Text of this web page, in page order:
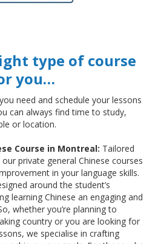
type of course
you…
need and schedule your lessons
can always find time to study,
or location.
Course in Montreal: Tailored
private general Chinese courses
in your language skills.
around the student’s
learning Chinese an engaging and
whether you’re planning to
country or you are looking for
we specialise in crafting